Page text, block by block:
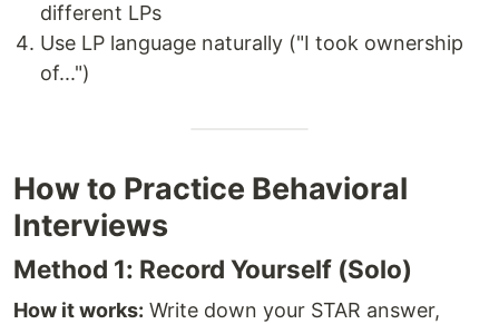
different LPs
Use LP language naturally ("I took ownership
of...")
How to Practice Behavioral
Interviews
Method 1: Record Yourself (Solo)
How it works: Write down your STAR answer,